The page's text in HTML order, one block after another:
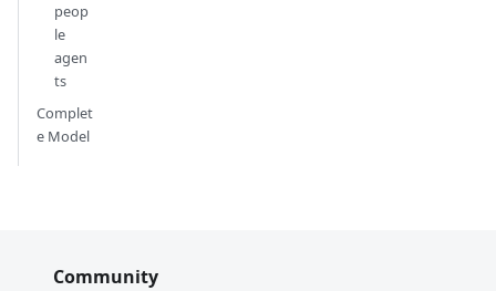
peop
le
agen
ts
Complet
e Model
Community